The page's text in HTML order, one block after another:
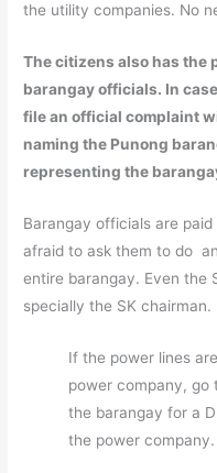
the utility companies. No
The citizens also has the
barangay officials. In
file an official complaint
naming the Punong
representing the
Barangay officials are
afraid to ask them to do
entire barangay. Even the
specially the SK chairman.
If the power lines
power company, go
the barangay for a
the power company.